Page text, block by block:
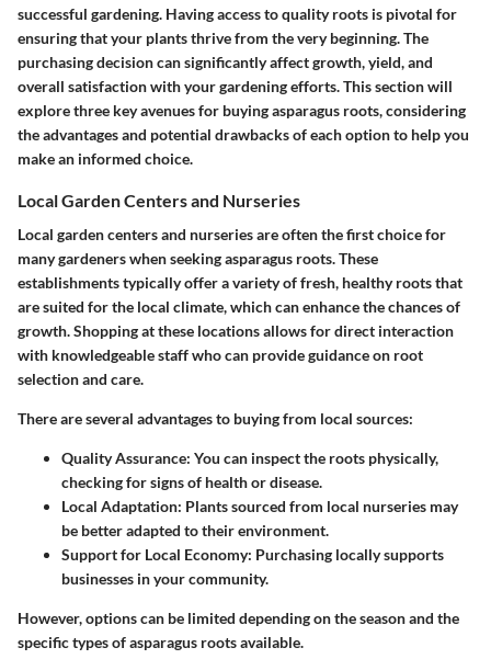
successful gardening. Having access to quality roots is pivotal for
ensuring that your plants thrive from the very beginning. The
purchasing decision can significantly affect growth, yield, and
overall satisfaction with your gardening efforts. This section will
explore three key avenues for buying asparagus roots, considering
the advantages and potential drawbacks of each option to help you
make an informed choice.
Local Garden Centers and Nurseries
Local garden centers and nurseries are often the first choice for
many gardeners when seeking asparagus roots. These
establishments typically offer a variety of fresh, healthy roots that
are suited for the local climate, which can enhance the chances of
growth. Shopping at these locations allows for direct interaction
with knowledgeable staff who can provide guidance on root
selection and care.
There are several advantages to buying from local sources:
Quality Assurance: You can inspect the roots physically,
checking for signs of health or disease.
Local Adaptation: Plants sourced from local nurseries may
be better adapted to their environment.
Support for Local Economy: Purchasing locally supports
businesses in your community.
However, options can be limited depending on the season and the
specific types of asparagus roots available.